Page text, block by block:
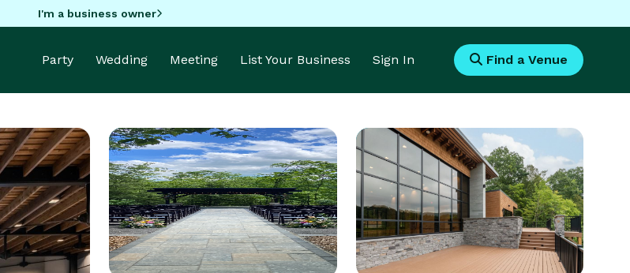
I'm a business owner
Party Wedding Meeting List Your Business Sign In Find a Venue